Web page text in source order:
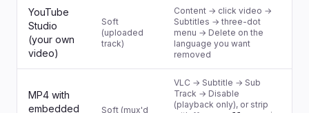
YouTube
Studio
(your own
video)
Soft
(uploaded
track)
Content → click video →
Subtitles → three-dot
menu → Delete on the
language you want
removed
MP4 with
embedded
Soft (mux'd
VLC → Subtitle → Sub
Track → Disable
(playback only), or strip